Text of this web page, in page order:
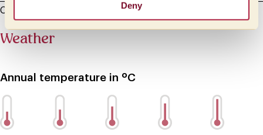
Deny
Cupping - between 600 and 800 microns
Weather
Annual temperature in ºC